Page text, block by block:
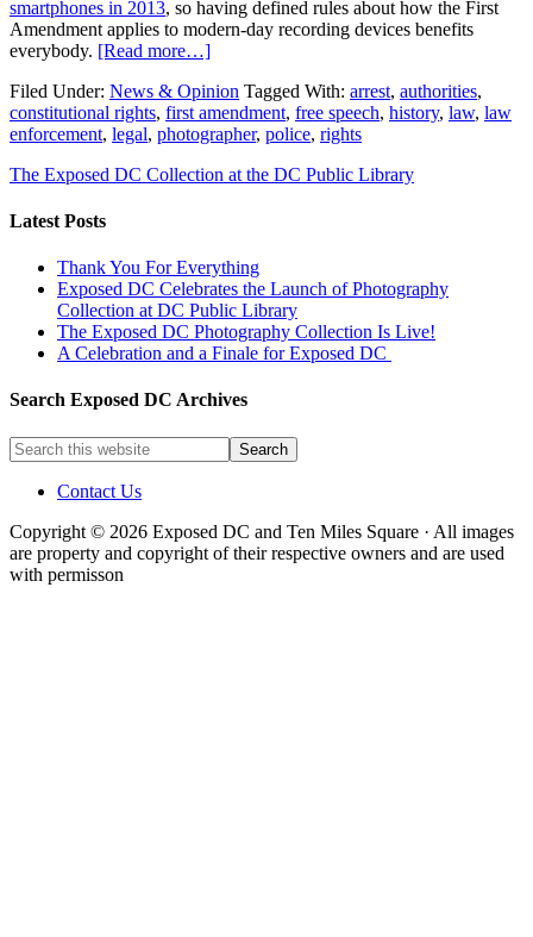
smartphones in 2013, so having defined rules about how the First
Amendment applies to modern-day recording devices benefits
everybody. [Read more…]
Filed Under: News & Opinion Tagged With: arrest, authorities,
constitutional rights, first amendment, free speech, history, law, law
enforcement, legal, photographer, police, rights
The Exposed DC Collection at the DC Public Library
Latest Posts
Thank You For Everything
Exposed DC Celebrates the Launch of Photography
Collection at DC Public Library
The Exposed DC Photography Collection Is Live!
A Celebration and a Finale for Exposed DC
Search Exposed DC Archives
Contact Us
Copyright © 2026 Exposed DC and Ten Miles Square · All images
are property and copyright of their respective owners and are used
with permisson